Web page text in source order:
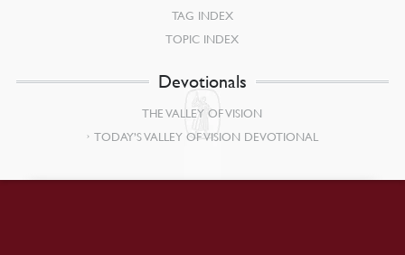
TAG INDEX
TOPIC INDEX
Devotionals
THE VALLEY OF VISION
TODAY’S VALLEY OF VISION DEVOTIONAL